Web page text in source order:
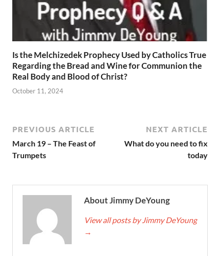
Is the Melchizedek Prophecy Used by Catholics True
Regarding the Bread and Wine for Communion the
Real Body and Blood of Christ?
October 11, 2024
PREVIOUS ARTICLE
March 19 – The Feast of
Trumpets
NEXT ARTICLE
What do you need to fix
today
About Jimmy DeYoung
View all posts by Jimmy DeYoung
→